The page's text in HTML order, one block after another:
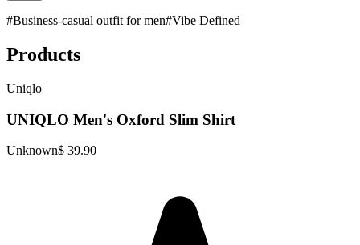
#Business-casual outfit for men#Vibe Defined
Products
Uniqlo
UNIQLO Men's Oxford Slim Shirt
Unknown$ 39.90